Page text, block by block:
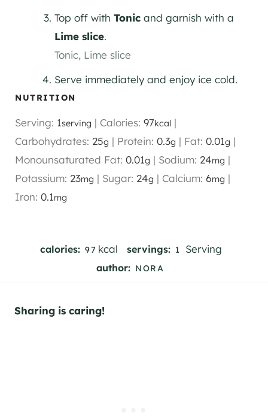
Top off with Tonic and garnish with a
Lime slice.
Tonic, Lime slice
Serve immediately and enjoy ice cold.
NUTRITION
Serving: 1serving | Calories: 97kcal |
Carbohydrates: 25g | Protein: 0.3g | Fat: 0.01g |
Monounsaturated Fat: 0.01g | Sodium: 24mg |
Potassium: 23mg | Sugar: 24g | Calcium: 6mg |
Iron: 0.1mg
calories: 97 kcal servings: 1 Serving
author: NORA
Sharing is caring!